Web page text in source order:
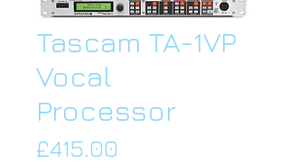
Tascam TA-1VP
Vocal
Processor
£415.00